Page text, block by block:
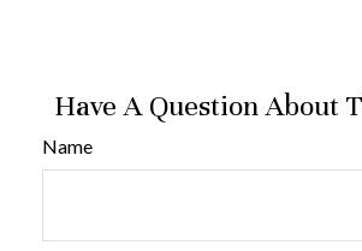
Have A Question About
Name